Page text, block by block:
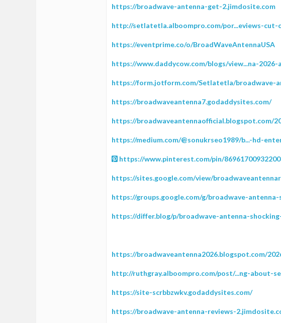
https://broadwave-antenna-get-2.jimdosite.com
http://setlatetla.alboompro.com/por...eviews-
https://eventprime.co/o/BroadWaveAntennaUSA
https://www.daddycow.com/blogs/view...na-
https://form.jotform.com/Setlatetla/broadwave-
https://broadwaveantenna7.godaddysites.com/
https://broadwaveantennaofficial.blogspot.com/
https://medium.com/@sonukrseo1989/b...-hd-
https://www.pinterest.com/pin/
https://sites.google.com/view/
https://groups.google.com/g/broadwave-antenna-
https://differ.blog/p/broadwave-antenna-
https://broadwaveantenna2026.blogspot.com/
http://ruthgray.alboompro.com/post/...ng-about-
https://site-scrbbzwkv.godaddysites.com/
https://broadwave-antenna-reviews-